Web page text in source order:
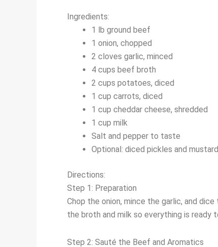
Ingredients:
1 lb ground beef
1 onion, chopped
2 cloves garlic, minced
4 cups beef broth
2 cups potatoes, diced
1 cup carrots, diced
1 cup cheddar cheese, shredded
1 cup milk
Salt and pepper to taste
Optional: diced pickles and
Directions:
Step 1: Preparation
Chop the onion, mince the garlic, and
the broth and milk so everything is ready
Step 2: Sauté the Beef and Aromatics